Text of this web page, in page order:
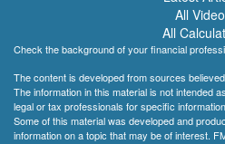
All
All
Check the background of your financial
The content is developed from sources
The information in this material is not intended
legal or tax professionals for specific
Some of this material was developed and
information on a topic that may be of interest.